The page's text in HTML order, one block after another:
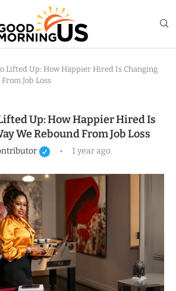
Lifted Up: How Happier Hired Is Changing
Job Loss
Up: How Happier Hired Is
We Rebound From Job Loss
1 year ago